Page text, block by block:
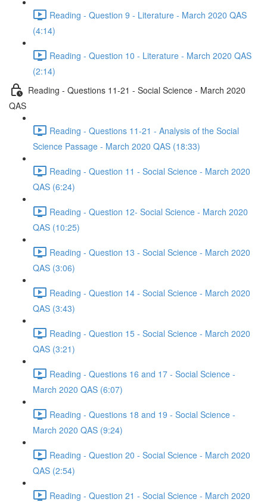
Reading - Question 9 - Literature - March 2020 QAS
(4:14)
Reading - Question 10 - Literature - March 2020 QAS
(2:14)
Reading - Questions 11-21 - Social Science - March 2020
QAS
Reading - Questions 11-21 - Analysis of the Social
Science Passage - March 2020 QAS (18:33)
Reading - Question 11 - Social Science - March 2020
QAS (6:24)
Reading - Question 12- Social Science - March 2020
QAS (10:25)
Reading - Question 13 - Social Science - March 2020
QAS (3:06)
Reading - Question 14 - Social Science - March 2020
QAS (3:43)
Reading - Question 15 - Social Science - March 2020
QAS (3:21)
Reading - Questions 16 and 17 - Social Science -
March 2020 QAS (6:07)
Reading - Questions 18 and 19 - Social Science -
March 2020 QAS (9:24)
Reading - Question 20 - Social Science - March 2020
QAS (2:54)
Reading - Question 21 - Social Science - March 2020